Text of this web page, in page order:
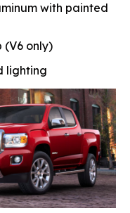
with painted
(V6 only)
lighting